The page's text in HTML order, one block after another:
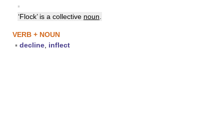
▪
‘Flock’ is a collective noun
VERB + NOUN
▪ decline inflect